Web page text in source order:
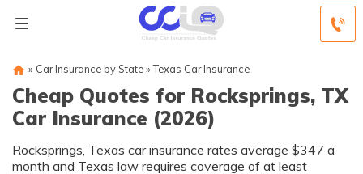
» Car Insurance by State» Texas Car Insurance
Cheap Quotes for Rocksprings, TX
Car Insurance (2026)
Rocksprings, Texas car insurance rates average $347 a
month and Texas law requires coverage of at least